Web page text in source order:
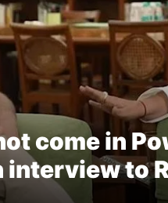
come in
interview to